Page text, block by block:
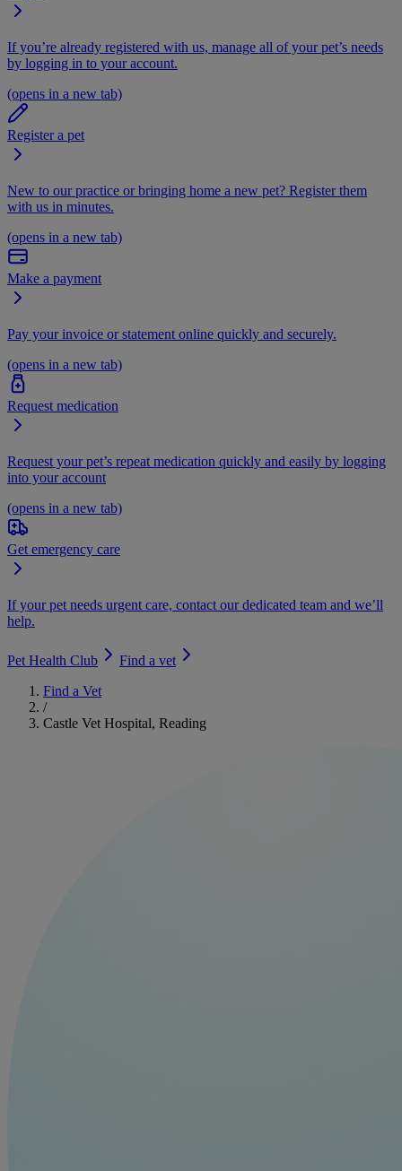
If you’re already registered with us, manage all of your pet’s needs
by logging in to your account.
(opens in a new tab)
Register a pet
New to our practice or bringing home a new pet? Register them
with us in minutes.
(opens in a new tab)
Make a payment
Pay your invoice or statement online quickly and securely.
(opens in a new tab)
Request medication
Request your pet’s repeat medication quickly and easily by logging
into your account
(opens in a new tab)
Get emergency care
If your pet needs urgent care, contact our dedicated team and we’ll
help.
Pet Health Club
Find a vet
Find a Vet
/
Castle Vet Hospital, Reading